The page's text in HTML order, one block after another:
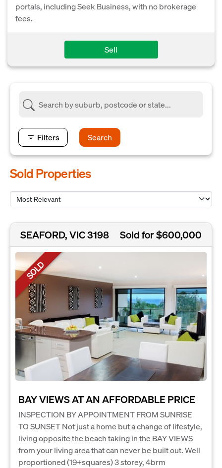
portals, including Seek Business, with no brokerage
fees.
Sell
Filters Search
Sold Properties
SEAFORD, VIC 3198 Sold for $600,000
SOLD
BAY VIEWS AT AN AFFORDABLE PRICE
INSPECTION BY APPOINTMENT FROM SUNRISE
TO SUNSET Not just a home but a change of lifestyle,
living opposite the beach taking in the BAY VIEWS
from your living area that can never be built out. Well
proportioned (19+squares) 3 storey, 4brm